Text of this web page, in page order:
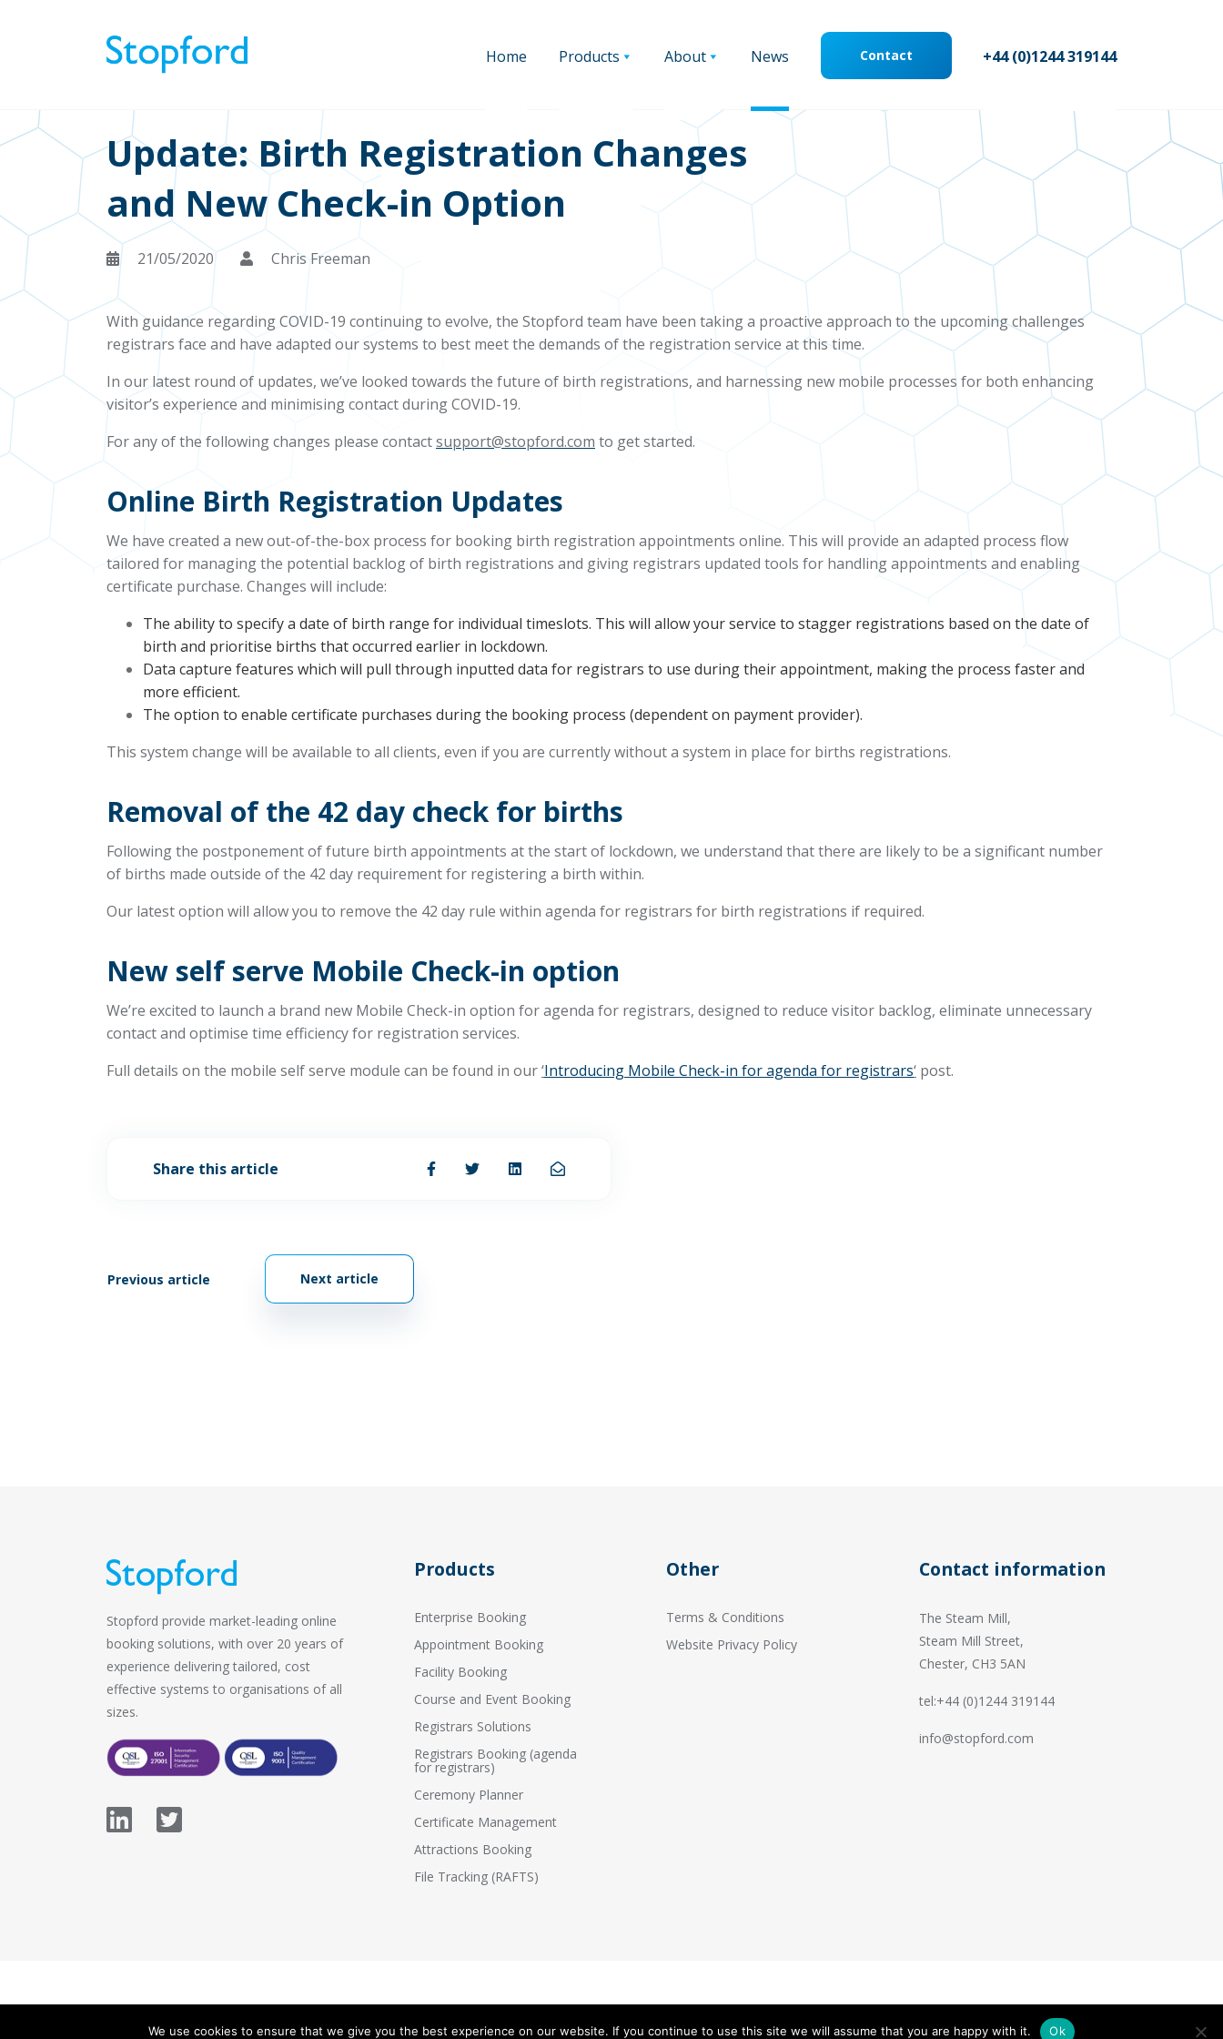
Home Products About News Contact +44 (0)1244 319144
Update: Birth Registration Changes
and New Check-in Option
21/05/2020 Chris Freeman
With guidance regarding COVID-19 continuing to evolve, the Stopford team have been taking a proactive approach to the upcoming challenges
registrars face and have adapted our systems to best meet the demands of the registration service at this time.
In our latest round of updates, we’ve looked towards the future of birth registrations, and harnessing new mobile processes for both enhancing
visitor’s experience and minimising contact during COVID-19.
For any of the following changes please contactsupport@stopford.com to get started.
Online Birth Registration Updates
We have created a new out-of-the-box process for booking birth registration appointments online. This will provide an adapted process flow
tailored for managing the potential backlog of birth registrations and giving registrars updated tools for handling appointments and enabling
certificate purchase. Changes will include:
The ability to specify a date of birth range for individual timeslots. This will allow your service to stagger registrations based on the date of
birth and prioritise births that occurred earlier in lockdown.
Data capture features which will pull through inputted data for registrars to use during their appointment, making the process faster and
more efficient.
The option to enable certificate purchases during the booking process (dependent on payment provider).
This system change will be available to all clients, even if you are currently without a system in place for births registrations.
Removal of the 42 day check for births
Following the postponement of future birth appointments at the start of lockdown, we understand that there are likely to be a significant number
of births made outside of the 42 day requirement for registering a birth within.
Our latest option will allow you to remove the 42 day rule within agenda for registrars for birth registrations if required.
New self serve Mobile Check-in option
We’re excited to launch a brand new Mobile Check-in option for agenda for registrars, designed to reduce visitor backlog, eliminate unnecessary
contact and optimise time efficiency for registration services.
Full details on the mobile self serve module can be found in our‘Introducing Mobile Check-in for agenda for registrars‘ post.
Share this article
Previous article Next article
Stopford provide market-leading online
booking solutions, with over 20 years of
experience delivering tailored, cost
effective systems to organisations of all
sizes.
Products
Enterprise Booking
Appointment Booking
Facility Booking
Course and Event Booking
Registrars Solutions
Registrars Booking (agenda
for registrars)
Ceremony Planner
Certificate Management
Attractions Booking
File Tracking (RAFTS)
Other
Terms & Conditions
Website Privacy Policy
Contact information
The Steam Mill,
Steam Mill Street,
Chester, CH3 5AN
tel:+44 (0)1244 319144
info@stopford.com
© 2026 Stopford Information Systems. Handcrafted by PixelTree
We use cookies to ensure that we give you the best experience on our website. If you continue to use this site we will assume that you are happy with it. Ok